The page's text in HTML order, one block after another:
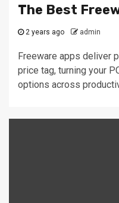
The Best
2 years ago admin
Freeware apps deliver
price tag, turning your
options across